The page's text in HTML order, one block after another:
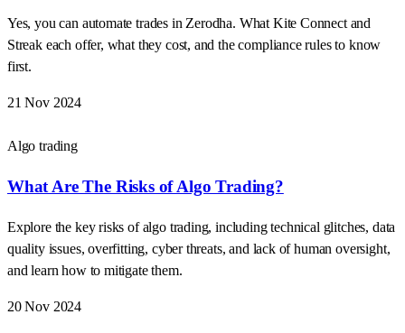
Yes, you can automate trades in Zerodha. What Kite Connect and
Streak each offer, what they cost, and the compliance rules to know
first.
21 Nov 2024
Algo trading
What Are The Risks of Algo Trading?
Explore the key risks of algo trading, including technical glitches, data
quality issues, overfitting, cyber threats, and lack of human oversight,
and learn how to mitigate them.
20 Nov 2024